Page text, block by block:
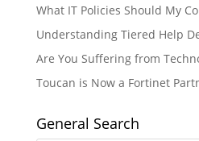
What IT Policies Should My
Understanding Tiered Help
Are You Suffering from
Toucan is Now a Fortinet
General Search